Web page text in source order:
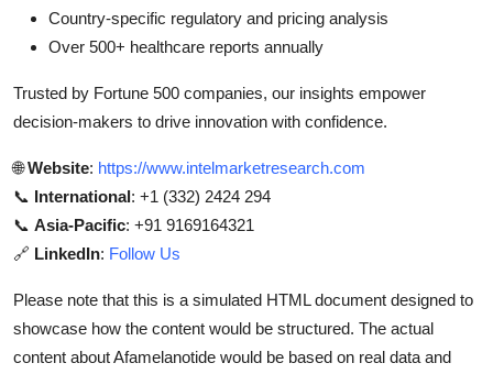
Country-specific regulatory and pricing analysis
Over 500+ healthcare reports annually
Trusted by Fortune 500 companies, our insights empower
decision-makers to drive innovation with confidence.
🌐Website: https://www.intelmarketresearch.com
📞 International: +1 (332) 2424 294
📞 Asia-Pacific: +91 9169164321
🔗 LinkedIn: Follow Us
Please note that this is a simulated HTML document designed to
showcase how the content would be structured. The actual
content about Afamelanotide would be based on real data and